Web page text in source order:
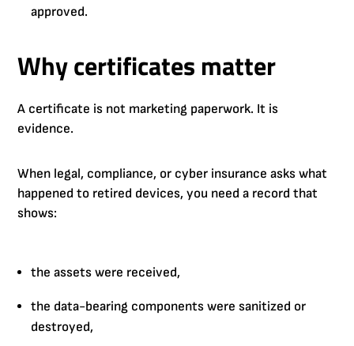
approved.
Why certificates matter
A certificate is not marketing paperwork. It is
evidence.
When legal, compliance, or cyber insurance asks what
happened to retired devices, you need a record that
shows:
the assets were received,
the data-bearing components were sanitized or
destroyed,